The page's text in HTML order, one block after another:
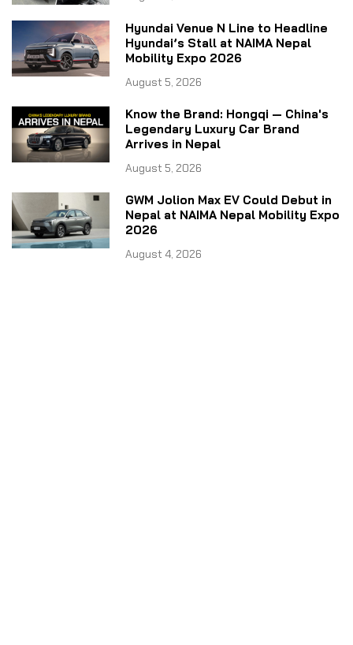
Hyundai Venue N Line to Headline
Hyundai’s Stall at NAIMA Nepal
Mobility Expo 2026
August 5, 2026
Know the Brand: Hongqi — China's
Legendary Luxury Car Brand
Arrives in Nepal
August 5, 2026
GWM Jolion Max EV Could Debut in
Nepal at NAIMA Nepal Mobility Expo
2026
August 4, 2026